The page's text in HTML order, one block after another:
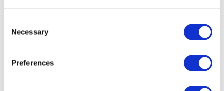
Selection
Necessary
Preferences
the high-performance products and solutions provided
by European suppliers for clean urban transport.